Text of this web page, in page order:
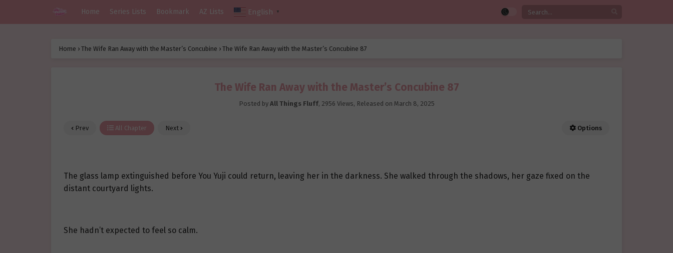
Home Series Lists Bookmark AZ Lists English ▼
Home › The Wife Ran Away with the Master’s Concubine › The Wife Ran Away with the Master’s Concubine 87
The Wife Ran Away with the Master’s Concubine 87
Posted by All Things Fluff, 2956 Views, Released on March 8, 2025
Prev All Chapter Next Options
The glass lamp extinguished before You Yuji could return, leaving her in the darkness. She walked through the shadows, her gaze fixed on the
distant courtyard lights.
She hadn’t expected to feel so calm.